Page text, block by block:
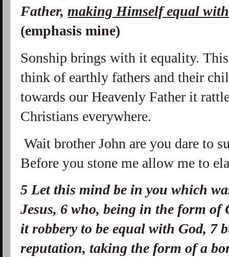
Father,making Himself equal
(emphasis mine)
Sonship brings with it equality.
think of earthly fathers and their
towards our Heavenly Father it
Christians everywhere.
Wait brother John are you dare to
Before you stone me allow me to
5Let this mind be in you which
Jesus, 6who, being in the form of
it robbery to be equal with God, 7
reputation, taking the form of a